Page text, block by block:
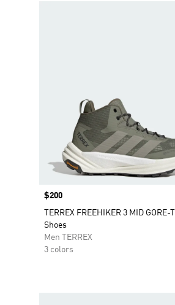
Price
$200
TERREX FREEHIKER 3 MID
Shoes
Men TERREX
3 colors